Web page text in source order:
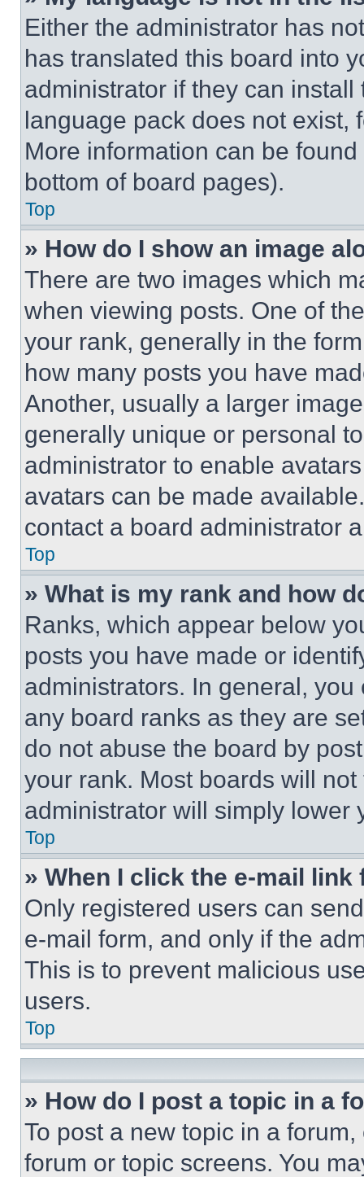
Either the administrator has
has translated this board into
administrator if they can
language pack does not exist,
More information can be
bottom of board pages).
Top
» How do I show an image
There are two images which
when viewing posts. One of
your rank, generally in the
how many posts you have
Another, usually a larger
generally unique or personal
administrator to enable
avatars can be made
contact a board administrator
Top
» What is my rank and how
Ranks, which appear below
posts you have made or
administrators. In general,
any board ranks as they are
do not abuse the board by
your rank. Most boards will
administrator will simply lower
Top
» When I click the e-mail
Only registered users can
e-mail form, and only if the
This is to prevent malicious
users.
Top
» How do I post a topic in a
To post a new topic in a
forum or topic screens. You